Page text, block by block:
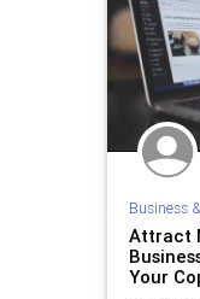
Business
Attract
Your